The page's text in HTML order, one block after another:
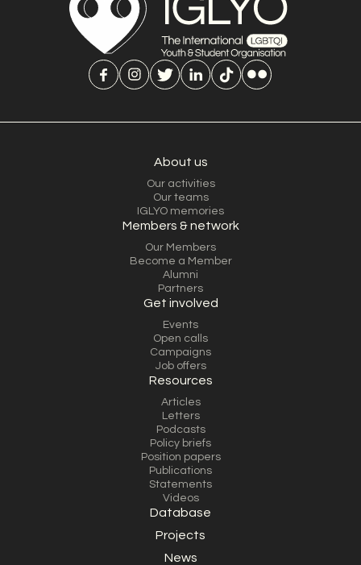
About us
Our activities
Our teams
IGLYO memories
Members & network
Our Members
Become a Member
Alumni
Partners
Get involved
Events
Open calls
Campaigns
Job offers
Resources
Articles
Letters
Podcasts
Policy briefs
Position papers
Publications
Statements
Videos
Database
Projects
News